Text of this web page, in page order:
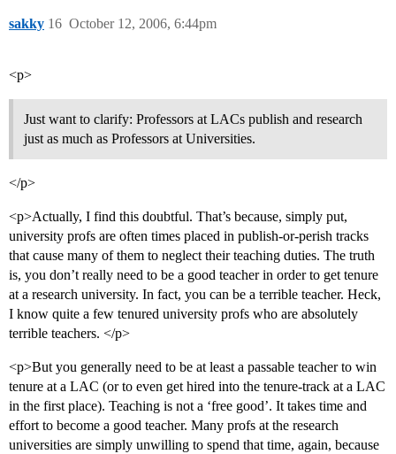
sakky October 12, 2006, 6:44pm
16
<p>
Just want to clarify: Professors at LACs publish and research
just as much as Professors at Universities.
</p>
<p>Actually, I find this doubtful. That’s because, simply put,
university profs are often times placed in publish-or-perish tracks
that cause many of them to neglect their teaching duties. The truth
is, you don’t really need to be a good teacher in order to get tenure
at a research university. In fact, you can be a terrible teacher. Heck,
I know quite a few tenured university profs who are absolutely
terrible teachers. </p>
<p>But you generally need to be at least a passable teacher to win
tenure at a LAC (or to even get hired into the tenure-track at a LAC
in the first place). Teaching is not a ‘free good’. It takes time and
effort to become a good teacher. Many profs at the research
universities are simply unwilling to spend that time, again, because